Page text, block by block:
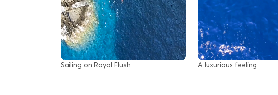
Sailing on Royal Flush A luxurious feeling